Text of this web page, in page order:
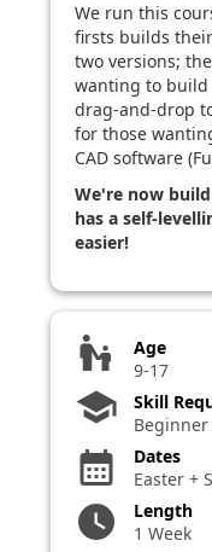
We run this
firsts builds
two versions;
wanting to
drag-and-drop
for those
CAD software
We're now
has a self-
easier!
escalator_warning
Age
9-17
school
Skill
calendar_month
Dates
Easter +
watch_later
Length
1 Week